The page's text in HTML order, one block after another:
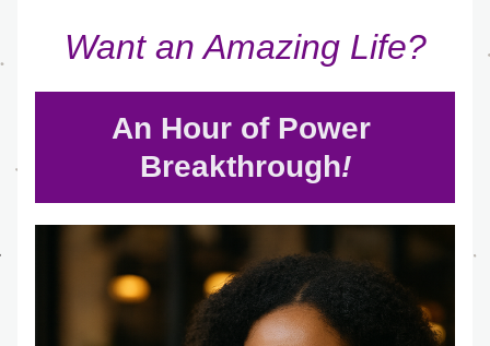
Want an Amazing Life?
An Hour of Power
Breakthrough!